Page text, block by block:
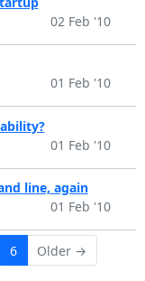
02 Feb '10
01 Feb '10
01 Feb '10
line, again
01 Feb '10
6 Older →